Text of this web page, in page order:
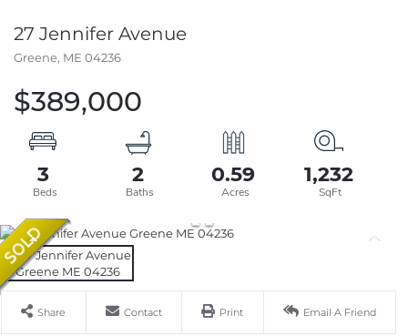
27 Jennifer Avenue
Greene, ME 04236
$389,000
3 2 0.59 1,232
Share Contact Print Email A Friend